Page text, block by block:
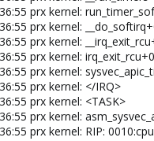
prx kernel:
prx kernel:
prx kernel:
prx kernel:
prx kernel:
prx kernel: </IRQ>
prx kernel: <TASK>
prx kernel:
prx kernel: RIP: